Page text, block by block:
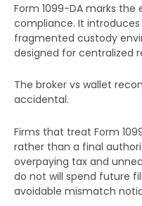
Form 1099-DA marks
compliance. It
fragmented custody
designed for centralized
The broker vs wallet
accidental.
Firms that treat Form
rather than a final
overpaying tax and
do not will spend future
avoidable mismatch